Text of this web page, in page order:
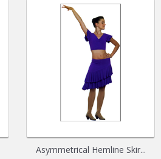
Asymmetrical Hemline Skir...